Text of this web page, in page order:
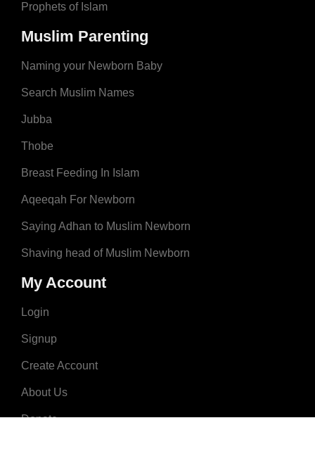
Prophets of Islam
Muslim Parenting
Naming your Newborn Baby
Search Muslim Names
Jubba
Thobe
Breast Feeding In Islam
Aqeeqah For Newborn
Saying Adhan to Muslim Newborn
Shaving head of Muslim Newborn
My Account
Login
Signup
Create Account
About Us
Donate